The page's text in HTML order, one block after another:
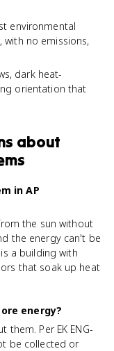
environmental
with no emissions,
dark heat-
orientation that
about
in AP
the sun without
the energy can't be
a building with
that soak up heat
energy?
Per EK ENG-
be collected or